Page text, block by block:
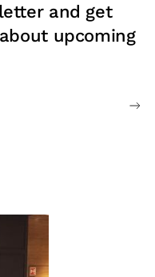
and get
upcoming